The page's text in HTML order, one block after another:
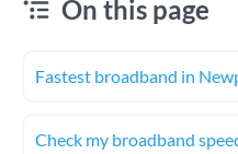
On this page
Fastest broadband in
Check my broadband